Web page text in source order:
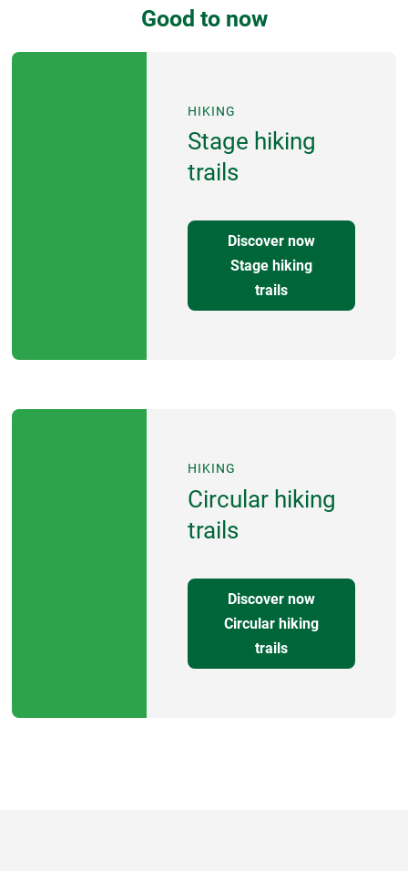
Good to now
HIKING
Stage hiking
trails
Discover now
Stage hiking
trails
HIKING
Circular hiking
trails
Discover now
Circular hiking
trails